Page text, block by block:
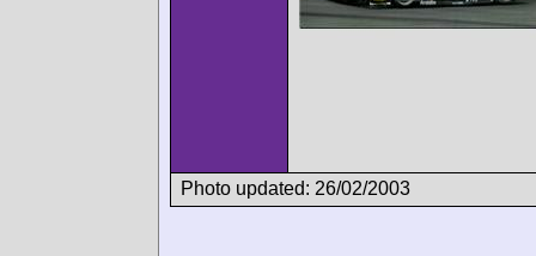
Photo updated: 26/02/2003